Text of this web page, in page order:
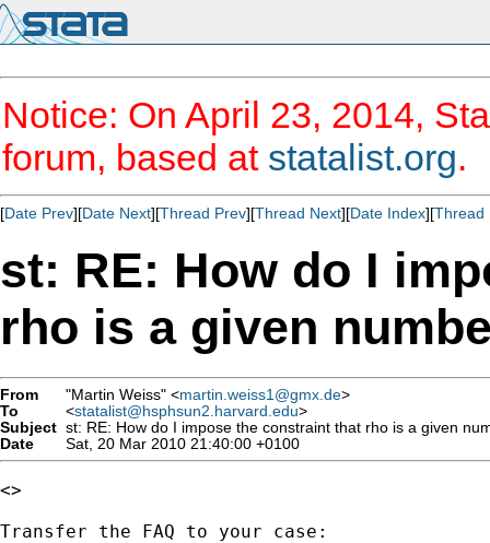
Notice: On April 23, 2014,
forum, based at statalist.org.
[Date Prev][Date Next][Thread Prev][Thread Next][Date Index][Thread
st: RE: How do I
rho is a given
From "Martin Weiss" <martin.weiss1@gmx.de>
To
<statalist@hsphsun2.harvard.edu>
Subject st: RE: How do I impose the constraint that rho is a given
Date
Sat, 20 Mar 2010 21:40:00 +0100
<>
Transfer the FAQ to your case: